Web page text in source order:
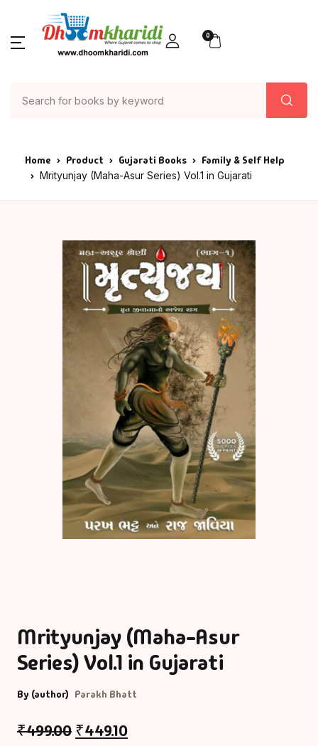
0
Home Product Gujarati Books Family & Self Help
Mrityunjay (Maha-Asur Series) Vol.1 in Gujarati
Mrityunjay (Maha-Asur
Series) Vol.1 in Gujarati
By (author) Parakh Bhatt
₹499.00 ₹449.10